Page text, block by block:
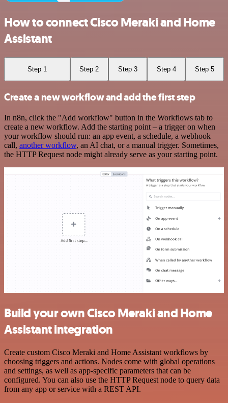
How to connect Cisco Meraki and Home
Assistant
Step 1 Step 2 Step 3 Step 4 Step 5
Create a new workflow and add the first step
In n8n, click the "Add workflow" button in the Workflows tab to
create a new workflow. Add the starting point – a trigger on when
your workflow should run: an app event, a schedule, a webhook
call, another workflow, an AI chat, or a manual trigger. Sometimes,
the HTTP Request node might already serve as your starting point.
Build your own Cisco Meraki and Home
Assistant integration
Create custom Cisco Meraki and Home Assistant workflows by
choosing triggers and actions. Nodes come with global operations
and settings, as well as app-specific parameters that can be
configured. You can also use the HTTP Request node to query data
from any app or service with a REST API.